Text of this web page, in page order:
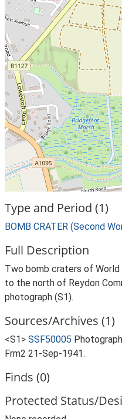
Type and Period (1)
BOMB CRATER (Second
Full Description
Two bomb craters of World
to the north of Reydon
photograph (S1).
Sources/Archives (1)
<S1> SSF50005
Frm2 21-Sep-1941.
Finds (0)
Protected Status/